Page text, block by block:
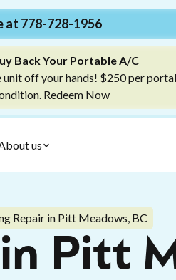
at 778-728-1956
Back Your Portable A/C
off your hands! $250 per
Redeem Now
us
Repair in Pitt Meadows, BC
Pitt